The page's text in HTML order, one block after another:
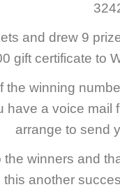
and drew 9
gift certificate to
the winning
have a voice mail
arrange to send
the winners and
this another